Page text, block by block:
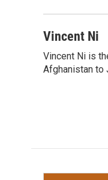
Vincent Ni
Vincent Ni is
Afghanistan to